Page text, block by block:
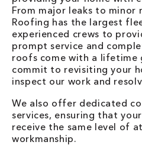
From major leaks to minor
Roofing has the largest
experienced crews to
prompt service and
roofs come with a lifetime
commit to revisiting your
inspect our work and
We also offer dedicated
services, ensuring that
receive the same level of
workmanship.